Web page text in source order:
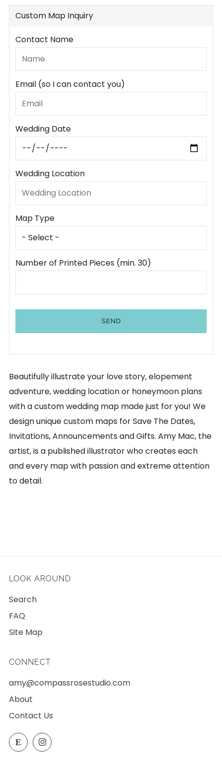
Custom Map Inquiry
Contact Name
Email (so I can contact you)
Wedding Date
Wedding Location
Map Type
Number of Printed Pieces (min. 30)
Beautifully illustrate your love story, elopement
adventure, wedding location or honeymoon plans
with a custom wedding map made just for you! We
design unique custom maps for Save The Dates,
Invitations, Announcements and Gifts. Amy Mac, the
artist, is a published illustrator who creates each
and every map with passion and extreme attention
to detail.
LOOK AROUND
Search
FAQ
Site Map
CONNECT
amy@compassrosestudio.com
About
Contact Us
E Etsy Instagram